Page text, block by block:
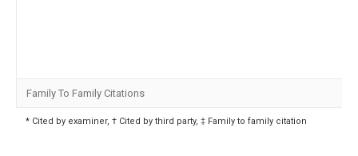
Family To Family Citations
* Cited by examiner, † Cited by third party, ‡ Family to family citation